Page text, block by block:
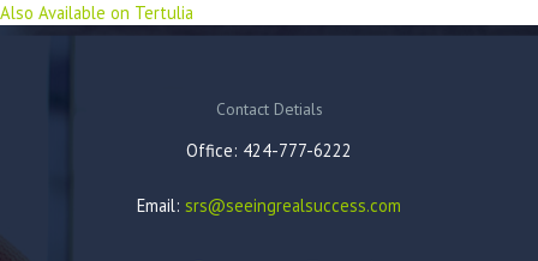
Also Available on Tertulia
Contact Detials
Office: 424-777-6222
Email: srs@seeingrealsuccess.com